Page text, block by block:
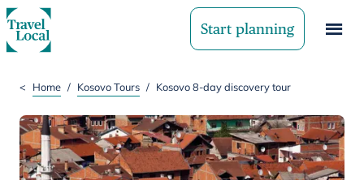
Start planning
< Home / Kosovo Tours / Kosovo 8-day discovery tour